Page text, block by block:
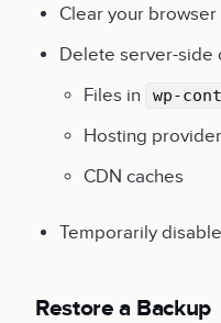
Clear your browser
Delete server-side
Files in
wp-
Hosting
CDN caches
Temporarily
Restore a Backup